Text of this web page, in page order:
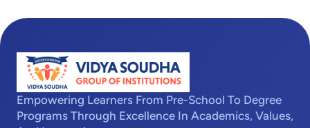
Empowering Learners From Pre-School To Degree
Programs Through Excellence In Academics, Values,